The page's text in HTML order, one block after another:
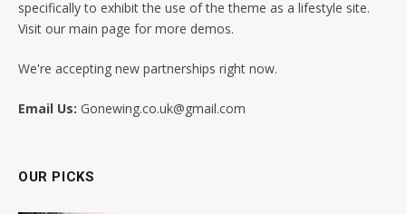
specifically to exhibit the use of the theme as a lifestyle site.
Visit our main page for more demos.
We're accepting new partnerships right now.
Email Us: Gonewing.co.uk@gmail.com
OUR PICKS